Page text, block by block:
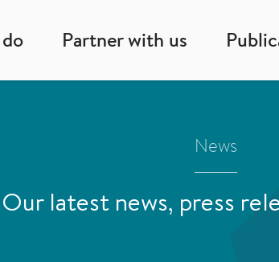
Partner with us
News
Our latest news, press